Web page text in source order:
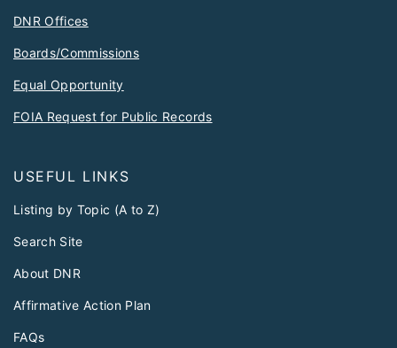
DNR Offices
Boards/Commissions
Equal Opportunity
FOIA Request for Public Records
USEFUL LINKS
Listing by Topic (A to Z)
Search Site
About DNR
Affirmative Action Plan
FAQs